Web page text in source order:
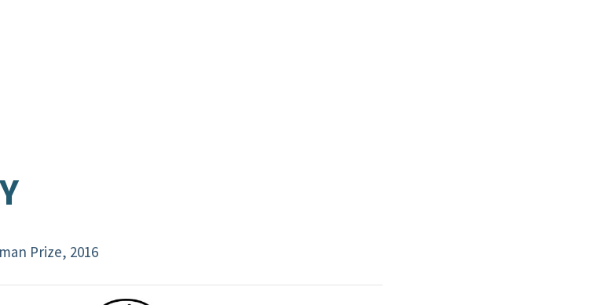
Prize, 2016